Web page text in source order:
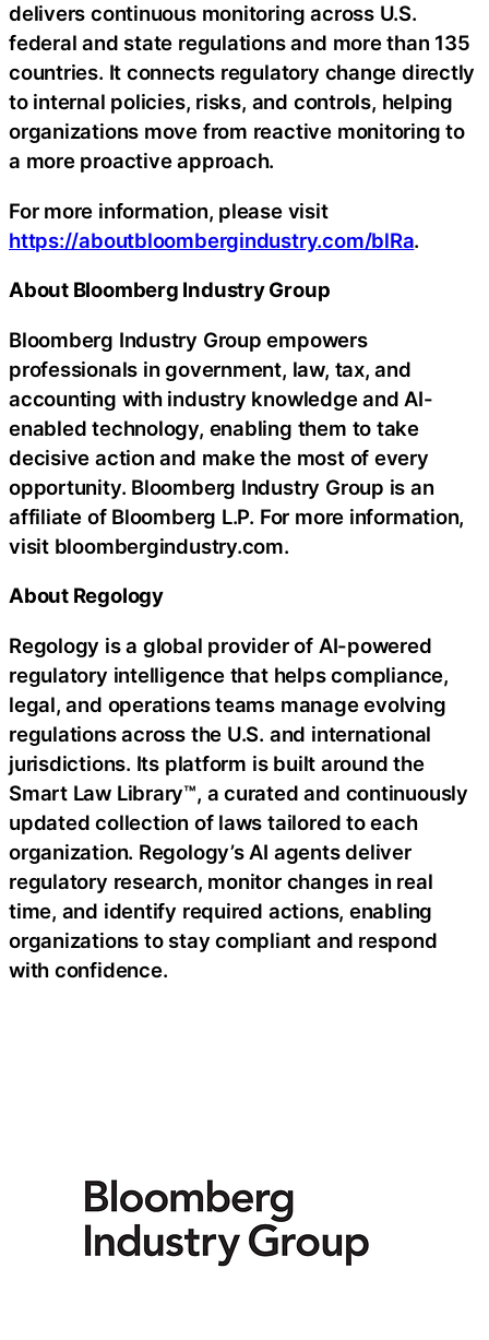
delivers continuous monitoring across U.S.
federal and state regulations and more than 135
countries. It connects regulatory change directly
to internal policies, risks, and controls, helping
organizations move from reactive monitoring to
a more proactive approach.
For more information, please visit
https://aboutbloombergindustry.com/blRa.
About Bloomberg Industry Group
Bloomberg Industry Group empowers
professionals in government, law, tax, and
accounting with industry knowledge and AI-
enabled technology, enabling them to take
decisive action and make the most of every
opportunity. Bloomberg Industry Group is an
affiliate of Bloomberg L.P. For more information,
visit bloombergindustry.com.
About Regology
Regology is a global provider of AI-powered
regulatory intelligence that helps compliance,
legal, and operations teams manage evolving
regulations across the U.S. and international
jurisdictions. Its platform is built around the
Smart Law Library™, a curated and continuously
updated collection of laws tailored to each
organization. Regology’s AI agents deliver
regulatory research, monitor changes in real
time, and identify required actions, enabling
organizations to stay compliant and respond
with confidence.